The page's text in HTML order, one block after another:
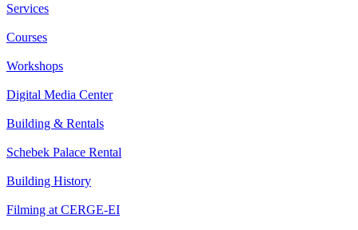
Services
Courses
Workshops
Digital Media Center
Building & Rentals
Schebek Palace Rental
Building History
Filming at CERGE-EI